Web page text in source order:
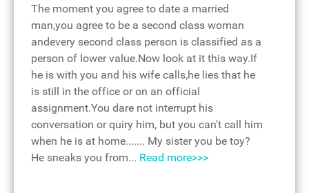
The moment you agree to date a married
man,you agree to be a second class woman
andevery second class person is classified as a
person of lower value.Now look at it this way.If
he is with you and his wife calls,he lies that he
is still in the office or on an official
assignment.You dare not interrupt his
conversation or quiry him, but you can't call him
when he is at home....... My sister you be toy?
He sneaks you from... Read more>>>